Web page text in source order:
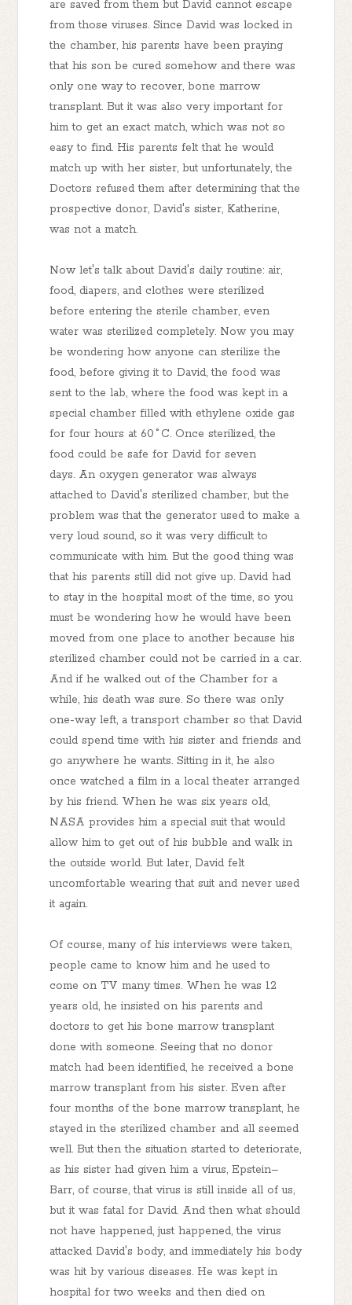
are saved from them but David cannot escape
from those viruses. Since David was locked in
the chamber, his parents have been praying
that his son be cured somehow and there was
only one way to recover, bone marrow
transplant. But it was also very important for
him to get an exact match, which was not so
easy to find. His parents felt that he would
match up with her sister, but unfortunately, the
Doctors refused them after determining that the
prospective donor, David's sister, Katherine,
was not a match.
Now let's talk about David's daily routine: air,
food, diapers, and clothes were sterilized
before entering the sterile chamber, even
water was sterilized completely. Now you may
be wondering how anyone can sterilize the
food, before giving it to David, the food was
sent to the lab, where the food was kept in a
special chamber filled with ethylene oxide gas
for four hours at 60˚C. Once sterilized, the
food could be safe for David for seven
days. An oxygen generator was always
attached to David's sterilized chamber, but the
problem was that the generator used to make a
very loud sound, so it was very difficult to
communicate with him. But the good thing was
that his parents still did not give up. David had
to stay in the hospital most of the time, so you
must be wondering how he would have been
moved from one place to another because his
sterilized chamber could not be carried in a car.
And if he walked out of the Chamber for a
while, his death was sure. So there was only
one-way left, a transport chamber so that David
could spend time with his sister and friends and
go anywhere he wants. Sitting in it, he also
once watched a film in a local theater arranged
by his friend. When he was six years old,
NASA provides him a special suit that would
allow him to get out of his bubble and walk in
the outside world. But later, David felt
uncomfortable wearing that suit and never used
it again.
Of course, many of his interviews were taken,
people came to know him and he used to
come on TV many times. When he was 12
years old, he insisted on his parents and
doctors to get his bone marrow transplant
done with someone. Seeing that no donor
match had been identified, he received a bone
marrow transplant from his sister. Even after
four months of the bone marrow transplant, he
stayed in the sterilized chamber and all seemed
well. But then the situation started to deteriorate,
as his sister had given him a virus, Epstein–
Barr, of course, that virus is still inside all of us,
but it was fatal for David. And then what should
not have happened, just happened, the virus
attacked David's body, and immediately his body
was hit by various diseases. He was kept in
hospital for two weeks and then died on